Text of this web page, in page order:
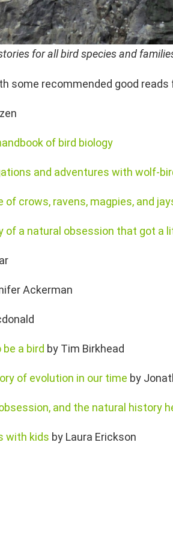
for all bird species and
some recommended good
of bird biology
and adventures with wolf-
of crows, ravens, magpies, and
of a natural obsession that got a
Ackerman
a bird by Tim Birkhead
of evolution in our time by
and the natural history
with kids by Laura Erickson